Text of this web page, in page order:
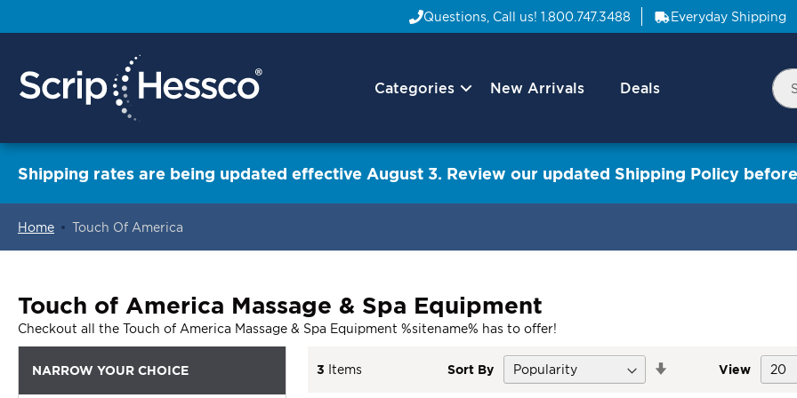
Questions, Call us! 1.800.747.3488 Everyday Shipping
Categories
NavNew Arrivals Deals
Shipping rates are being updated effective August 3. Review our updated Shipping Policy
Home Touch Of America
Touch of America Massage & Spa Equipment
Checkout all the Touch of America Massage & Spa Equipment %sitename% has to offer!
3 Items Sort By View
NARROW YOUR CHOICE